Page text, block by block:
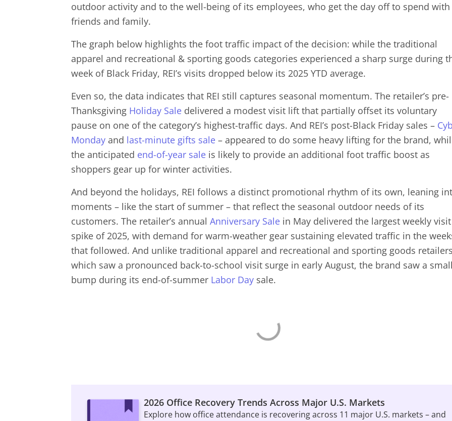
outdoor activity and to the well-being of its employees, who get the day off to spend with
friends and family.
The graph below highlights the foot traffic impact of the decision: while the traditional
apparel and recreational & sporting goods categories experienced a sharp surge during
week of Black Friday, REI’s visits dropped below its 2025 YTD average.
Even so, the data indicates that REI still captures seasonal momentum. The retailer’s pre-
Thanksgiving Holiday Sale delivered a modest visit lift that partially offset its voluntary
pause on one of the category’s highest-traffic days. And REI’s post-Black Friday sales –
Monday and last-minute gifts sale – appeared to do some heavy lifting for the brand,
the anticipated end-of-year sale is likely to provide an additional foot traffic boost as
shoppers gear up for winter activities.
And beyond the holidays, REI follows a distinct promotional rhythm of its own, leaning
moments – like the start of summer – that reflect the seasonal outdoor needs of its
customers. The retailer’s annualAnniversary Sale in May delivered the largest weekly visit
spike of 2025, with demand for warm-weather gear sustaining elevated traffic in the
that followed. And unlike traditional apparel and recreational and sporting goods
which saw a pronounced back-to-school visit surge in early August, the brand saw a
bump during its end-of-summer Labor Day sale.
2026 Office Recovery Trends Across Major U.S. Markets
Explore how office attendance is recovering across 11 major U.S. markets – and